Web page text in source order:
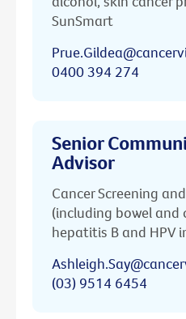
SunSmart
0400 394 274
Senior
Advisor
Cancer Screening
(including bowel and
hepatitis B and HPV
(03) 9514 6454